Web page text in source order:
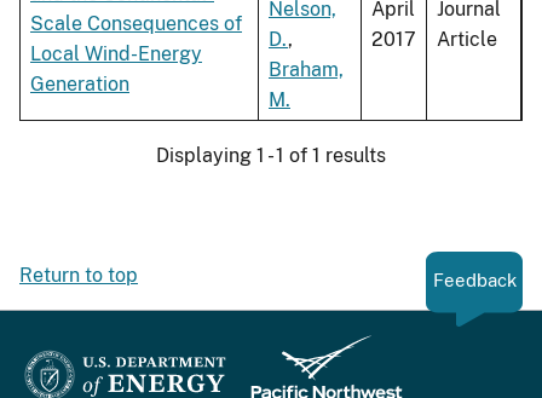
Scale Consequences of
Local Wind-Energy
Generation
Nelson,
D.,
Braham,
M.
April
2017
Journal
Article
Displaying 1 - 1 of 1 results
Return to top Feedback